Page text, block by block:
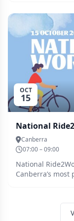
OCT
15
National
Canberra
07:00 – 09:00
National
Canberra’s
that cycling
the joys and